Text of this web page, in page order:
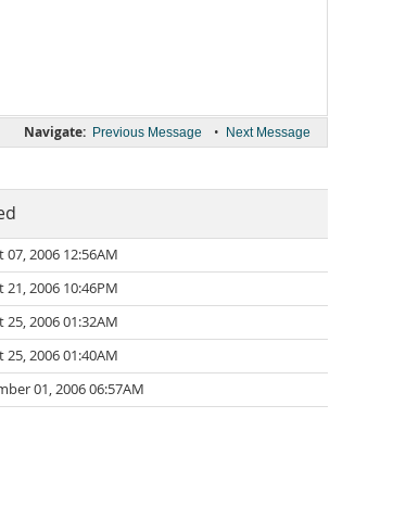
Navigate: Previous Message • Next Message
07, 2006 12:56AM
21, 2006 10:46PM
25, 2006 01:32AM
25, 2006 01:40AM
01, 2006 06:57AM